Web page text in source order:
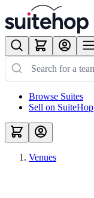
Browse Suites
Sell on SuiteHop
Venues